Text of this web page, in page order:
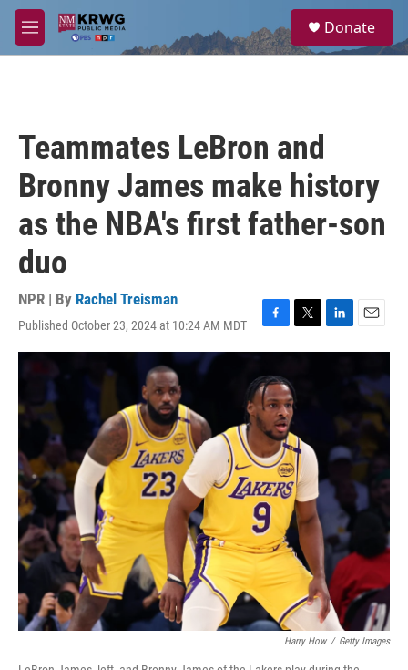
Skip to main content
M
e
a
Donate
Teammates LeBron and
Bronny James make history
as the NBA's first father-son
duo
NPR | By Rachel Treisman
Published October 23, 2024 at 10:24 AM MDT
F
a
e
b
o
o
k
T
w
t
r
L
i
n
E
m
i
l
Harry How / Getty Images